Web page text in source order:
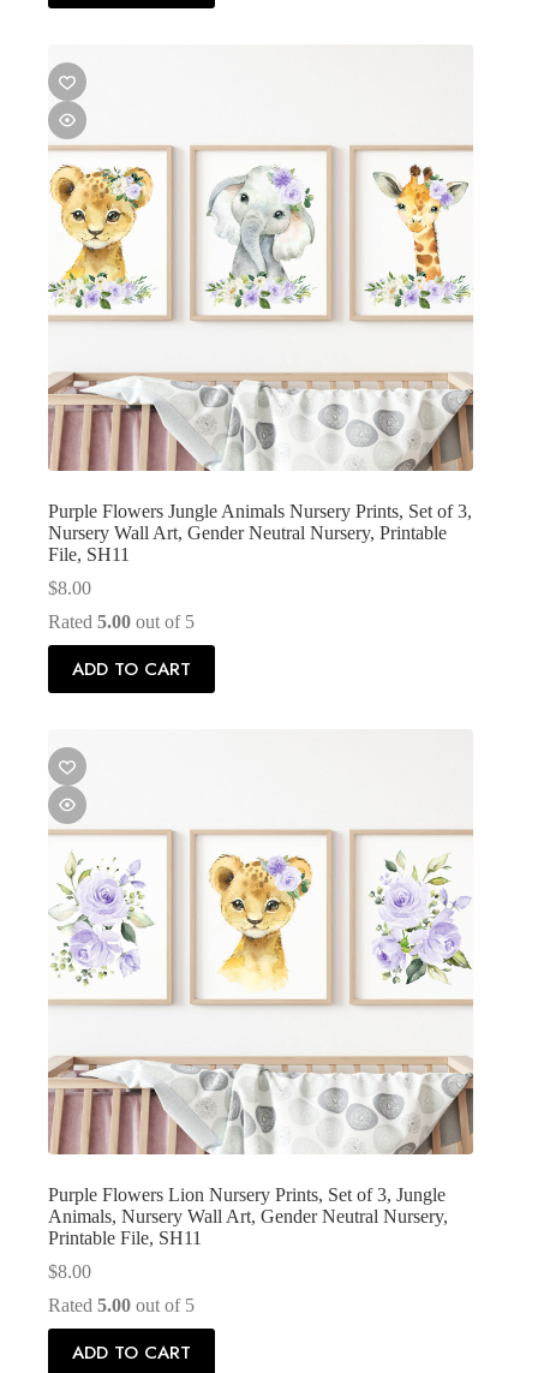
Purple Flowers Jungle Animals Nursery Prints, Set of 3,
Nursery Wall Art, Gender Neutral Nursery, Printable
File, SH11
$8.00
Rated 5.00 out of 5
ADD TO CART
Purple Flowers Lion Nursery Prints, Set of 3, Jungle
Animals, Nursery Wall Art, Gender Neutral Nursery,
Printable File, SH11
$8.00
Rated 5.00 out of 5
ADD TO CART